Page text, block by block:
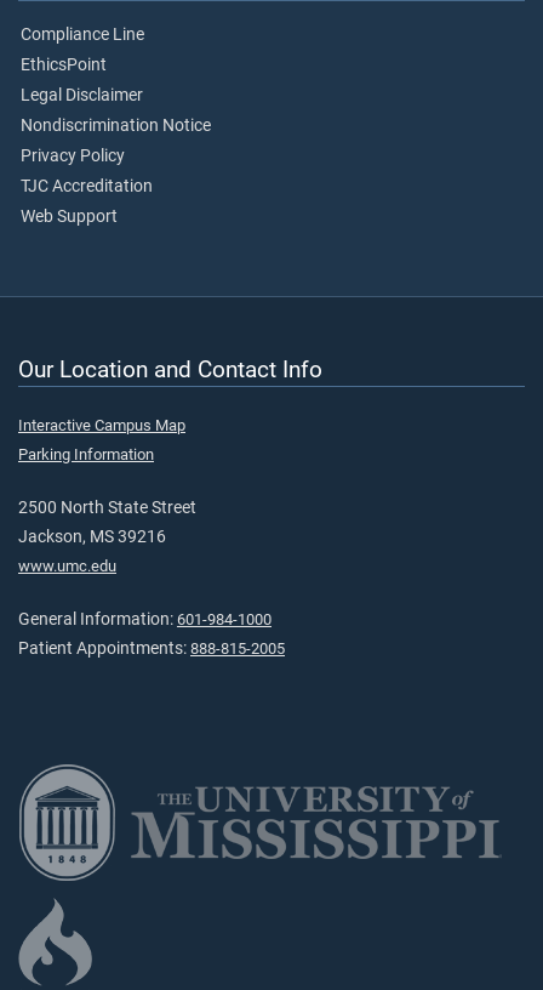
Compliance Line
EthicsPoint
Legal Disclaimer
Nondiscrimination Notice
Privacy Policy
TJC Accreditation
Web Support
Our Location and Contact Info
Interactive Campus Map
Parking Information
2500 North State Street
Jackson, MS 39216
www.umc.edu
General Information: 601-984-1000
Patient Appointments: 888-815-2005